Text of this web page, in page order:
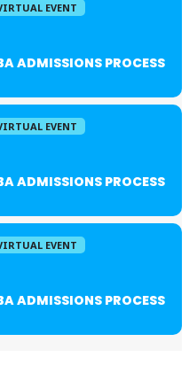
EVENT
ADMISSIONS PROCESS
EVENT
ADMISSIONS PROCESS
EVENT
ADMISSIONS PROCESS